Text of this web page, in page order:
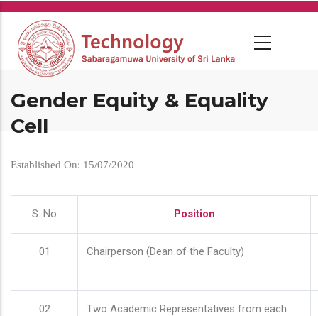
Skip
main
content
Gender Equity & Equality
Cell
Established On: 15/07/2020
S. No Position
01 Chairperson (Dean of the Faculty)
02
Two Academic Representatives from each